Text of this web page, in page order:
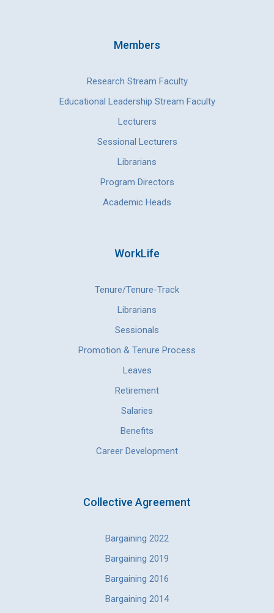
Members
Research Stream Faculty
Educational Leadership Stream Faculty
Lecturers
Sessional Lecturers
Librarians
Program Directors
Academic Heads
WorkLife
Tenure/Tenure-Track
Librarians
Sessionals
Promotion & Tenure Process
Leaves
Retirement
Salaries
Benefits
Career Development
Collective Agreement
Bargaining 2022
Bargaining 2019
Bargaining 2016
Bargaining 2014